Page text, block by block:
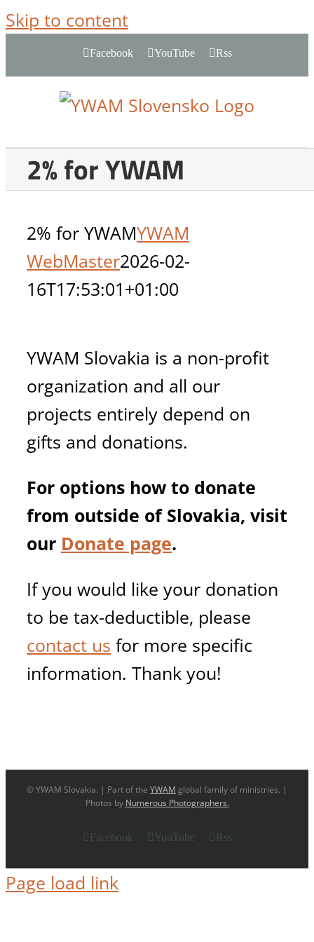
Skip to content
Facebook YouTube Rss
2% for YWAM
2% for YWAMYWAM
WebMaster2026-02-
16T17:53:01+01:00
YWAM Slovakia is a non-profit
organization and all our
projects entirely depend on
gifts and donations.
For options how to donate
from outside of Slovakia, visit
our Donate page.
If you would like your donation
to be tax-deductible, please
contact us for more specific
information. Thank you!
© YWAM Slovakia. | Part of the YWAM global family of ministries. |
Photos by Numerous Photographers.
Facebook YouTube Rss
Page load link